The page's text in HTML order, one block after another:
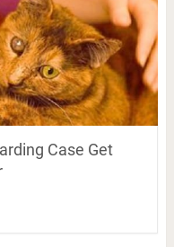
Case Get